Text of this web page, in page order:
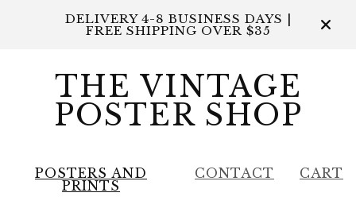
DELIVERY 4-8 BUSINESS DAYS |
FREE SHIPPING OVER $35
THE VINTAGE
POSTER SHOP
POSTERS AND
PRINTS
CONTACT CART